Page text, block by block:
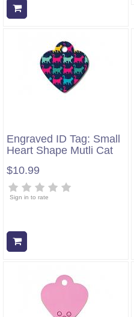
Engraved ID Tag: Small
Heart Shape Mutli Cat
$10.99
Sign in to rate